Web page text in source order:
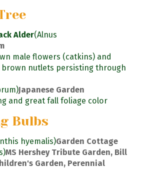
Alder(Alnus
male flowers (catkins) and
nutlets persisting through
Japanese Garden
and great fall foliage color
Bulbs
hyemalis)Garden Cottage
MS Hershey Tribute Garden, Bill
Garden, Perennial